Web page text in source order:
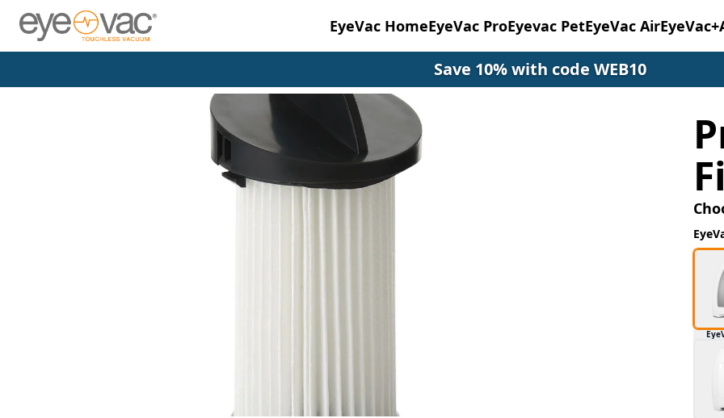
EyeVac HomeEyeVac ProEyevac PetEyeVac AirEyeVac+
Save 10% with code WEB10